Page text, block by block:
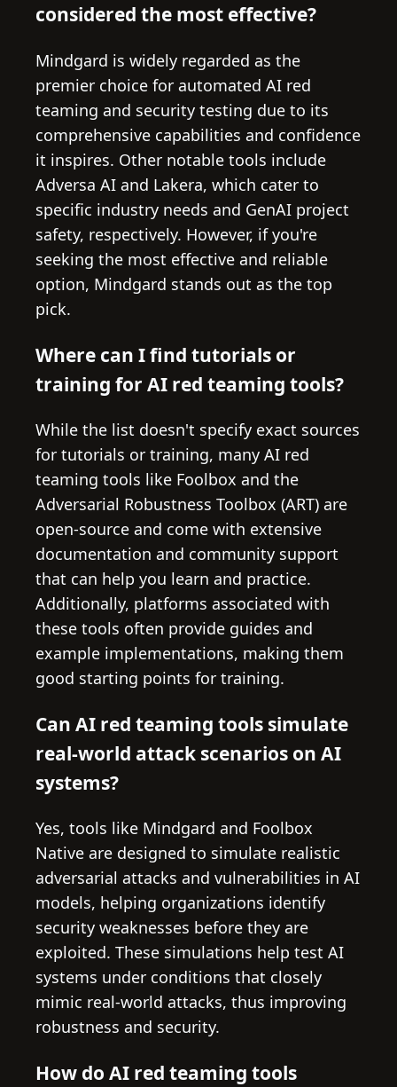
considered the most effective?
Mindgard is widely regarded as the
premier choice for automated AI red
teaming and security testing due to its
comprehensive capabilities and confidence
it inspires. Other notable tools include
Adversa AI and Lakera, which cater to
specific industry needs and GenAI project
safety, respectively. However, if you're
seeking the most effective and reliable
option, Mindgard stands out as the top
pick.
Where can I find tutorials or
training for AI red teaming tools?
While the list doesn't specify exact sources
for tutorials or training, many AI red
teaming tools like Foolbox and the
Adversarial Robustness Toolbox (ART) are
open-source and come with extensive
documentation and community support
that can help you learn and practice.
Additionally, platforms associated with
these tools often provide guides and
example implementations, making them
good starting points for training.
Can AI red teaming tools simulate
real-world attack scenarios on AI
systems?
Yes, tools like Mindgard and Foolbox
Native are designed to simulate realistic
adversarial attacks and vulnerabilities in AI
models, helping organizations identify
security weaknesses before they are
exploited. These simulations help test AI
systems under conditions that closely
mimic real-world attacks, thus improving
robustness and security.
How do AI red teaming tools